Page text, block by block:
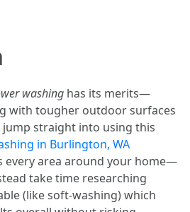
washing has its merits—
with tougher outdoor surfaces
straight into using this
in Burlington, WA
every area around your home—
take time researching
(like soft-washing) which